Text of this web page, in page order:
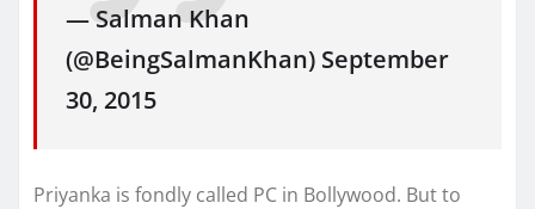
— Salman Khan
(@BeingSalmanKhan) September
30, 2015
Priyanka is fondly called PC in Bollywood. But to